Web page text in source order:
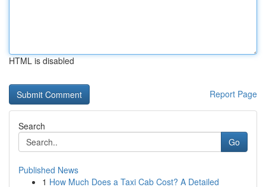
HTML is disabled
Report Page
Search
Go
Published News
1 How Much Does a Taxi Cab Cost? A Detailed